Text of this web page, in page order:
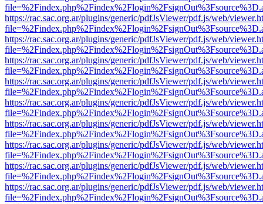
https://rac.sac.org.ar/plugins/generic/pdfJsViewer/pdf.js/web/
https://rac.sac.org.ar/plugins/generic/pdfJsViewer/pdf.js/web/
https://rac.sac.org.ar/plugins/generic/pdfJsViewer/pdf.js/web/
https://rac.sac.org.ar/plugins/generic/pdfJsViewer/pdf.js/web/
https://rac.sac.org.ar/plugins/generic/pdfJsViewer/pdf.js/web/
https://rac.sac.org.ar/plugins/generic/pdfJsViewer/pdf.js/web/
https://rac.sac.org.ar/plugins/generic/pdfJsViewer/pdf.js/web/
https://rac.sac.org.ar/plugins/generic/pdfJsViewer/pdf.js/web/
https://rac.sac.org.ar/plugins/generic/pdfJsViewer/pdf.js/web/